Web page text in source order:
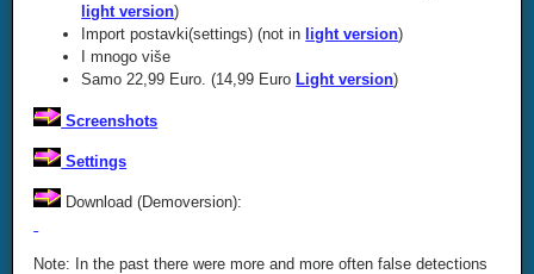
light version)
Import postavki(settings) (not in light version)
I mnogo više
Samo 22,99 Euro. (14,99 Euro Light version)
Screenshots
Settings
Download (Demoversion):
Note: In the past there were more and more often false detections